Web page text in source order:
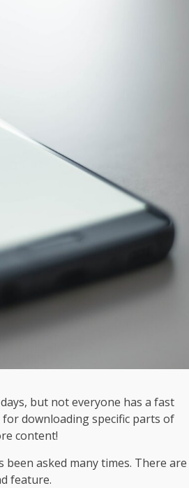
but not everyone has a fast
downloading specific parts of
content!
been asked many times. There are
feature.